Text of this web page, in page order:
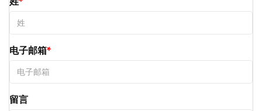
电子邮箱
留言